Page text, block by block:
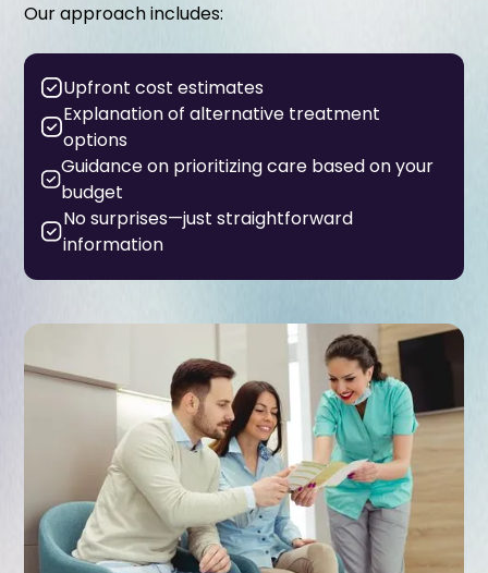
Our approach includes:
Upfront cost estimates
Explanation of alternative treatment
options
Guidance on prioritizing care based on your
budget
No surprises—just straightforward
information